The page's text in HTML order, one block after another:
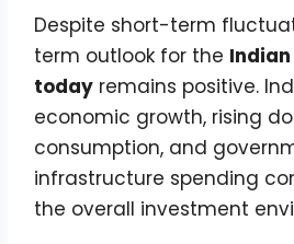
Despite short-term
term outlook for the
today remains positive.
economic growth, rising
consumption, and
infrastructure spending
the overall investment